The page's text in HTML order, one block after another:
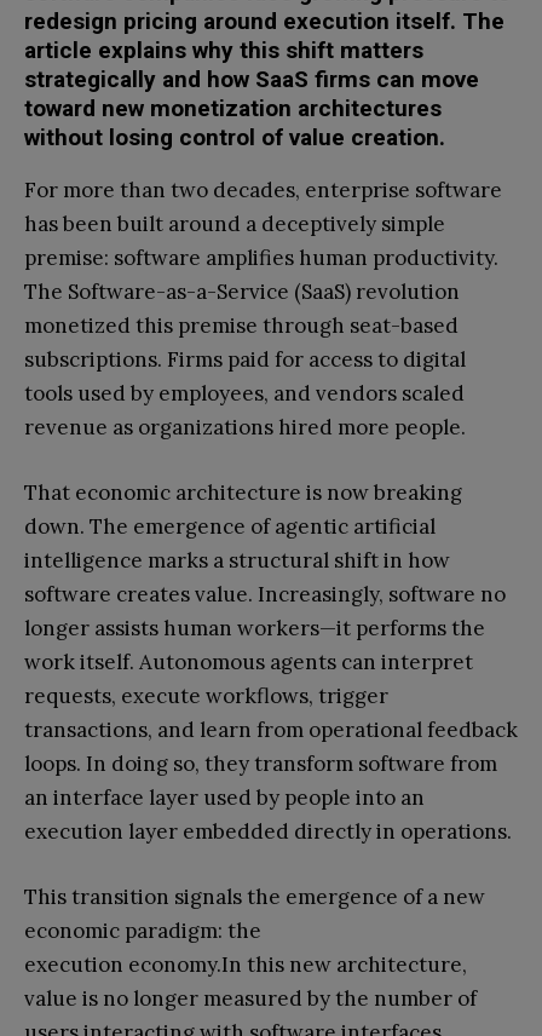
redesign pricing around execution itself. The
article explains why this shift matters
strategically and how SaaS firms can move
toward new monetization architectures
without losing control of value creation.
For more than two decades, enterprise software
has been built around a deceptively simple
premise: software amplifies human productivity.
The Software-as-a-Service (SaaS) revolution
monetized this premise through seat-based
subscriptions. Firms paid for access to digital
tools used by employees, and vendors scaled
revenue as organizations hired more people.
That economic architecture is now breaking
down. The emergence of agentic artificial
intelligence marks a structural shift in how
software creates value. Increasingly, software no
longer assists human workers—it performs the
work itself. Autonomous agents can interpret
requests, execute workflows, trigger
transactions, and learn from operational feedback
loops. In doing so, they transform software from
an interface layer used by people into an
execution layer embedded directly in operations.
This transition signals the emergence of a new
economic paradigm: the
execution economy.In this new architecture,
value is no longer measured by the number of